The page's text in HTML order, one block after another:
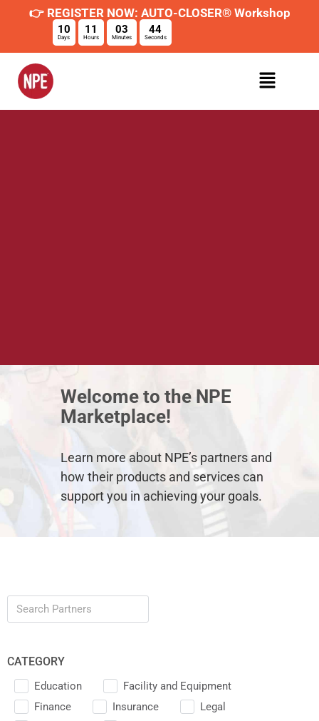
👉 REGISTER NOW: AUTO-CLOSER® Workshop
10
Days
11
Hours
03
Minutes
44
Seconds
Welcome to the NPE
Marketplace!
Learn more about NPE’s partners and
how their products and services can
support you in achieving your goals.
Featured Partner 🤝
A leader in body composition technology.
CATEGORY
Education
Facility and Equipment
Finance
Insurance
Legal